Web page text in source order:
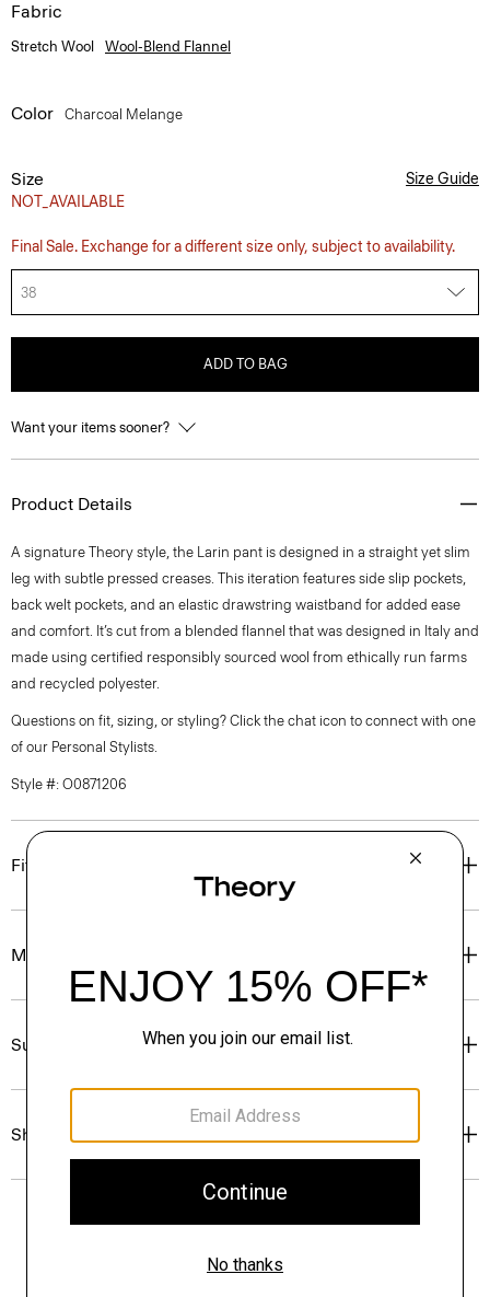
Fabric
Stretch Wool Wool-Blend Flannel
Color Charcoal Melange
Size
NOT_AVAILABLE
Size Guide
Final Sale. Exchange for a different size only, subject to availability.
38
ADD TO BAG
Want your items sooner?
Product Details
A signature Theory style, the Larin pant is designed in a straight yet slim
leg with subtle pressed creases. This iteration features side slip pockets,
back welt pockets, and an elastic drawstring waistband for added ease
and comfort. It’s cut from a blended flannel that was designed in Italy and
made using certified responsibly sourced wool from ethically run farms
and recycled polyester.
Questions on fit, sizing, or styling? Click the chat icon to connect with one
of our Personal Stylists.
Style #: O0871206
Fit
Materials & Care
Sustainability & Traceability
Shipping, Returns & Exchanges